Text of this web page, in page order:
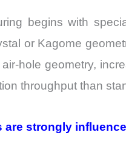
begins with
or Kagome
hole geometry,
throughput than
are strongly